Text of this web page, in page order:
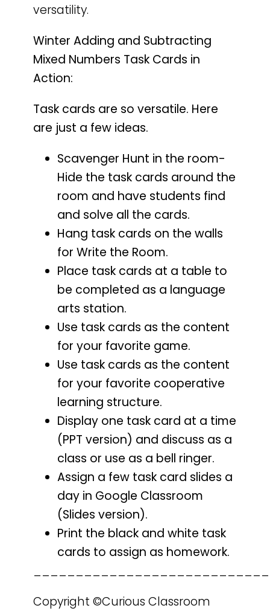
versatility.
Winter Adding and Subtracting
Mixed Numbers Task Cards in
Action:
Task cards are so versatile. Here
are just a few ideas.
Scavenger Hunt in the room-
Hide the task cards around the
room and have students find
and solve all the cards.
Hang task cards on the walls
for Write the Room.
Place task cards at a table to
be completed as a language
arts station.
Use task cards as the content
for your favorite game.
Use task cards as the content
for your favorite cooperative
learning structure.
Display one task card at a time
(PPT version) and discuss as a
class or use as a bell ringer.
Assign a few task card slides a
day in Google Classroom
(Slides version).
Print the black and white task
cards to assign as homework.
Copyright ©Curious Classroom